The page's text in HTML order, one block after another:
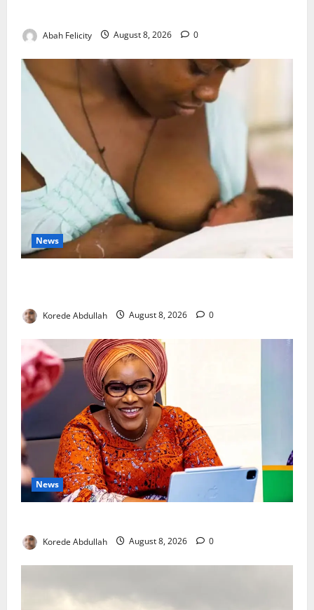
Abah Felicity August 8, 2026 0
News
Korede Abdullah August 8, 2026 0
News
Korede Abdullah August 8, 2026 0